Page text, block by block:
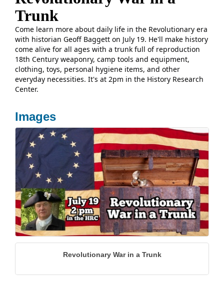
Trunk
Come learn more about daily life in the Revolutionary era
with historian Geoff Baggett on July 19. He'll make history
come alive for all ages with a trunk full of reproduction
18th Century weaponry, camp tools and equipment,
clothing, toys, personal hygiene items, and other
everyday necessities. It's at 2pm in the History Research
Center.
Images
Revolutionary War in a Trunk